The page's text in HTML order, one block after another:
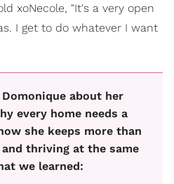
xoNecole, "It's a very open
I get to do whatever I want
about her
every home needs a
she keeps more than
thriving at the same
we learned: